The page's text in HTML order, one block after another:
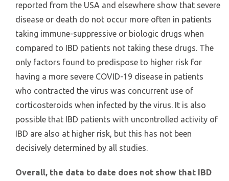
reported from the USA and elsewhere show that severe
disease or death do not occur more often in patients
taking immune-suppressive or biologic drugs when
compared to IBD patients not taking these drugs. The
only factors found to predispose to higher risk for
having a more severe COVID-19 disease in patients
who contracted the virus was concurrent use of
corticosteroids when infected by the virus. It is also
possible that IBD patients with uncontrolled activity of
IBD are also at higher risk, but this has not been
decisively determined by all studies.
Overall, the data to date does not show that IBD